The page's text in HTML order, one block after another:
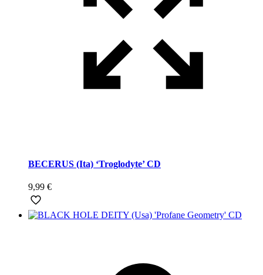
BECERUS (Ita) ‘Troglodyte’ CD
9,99 €